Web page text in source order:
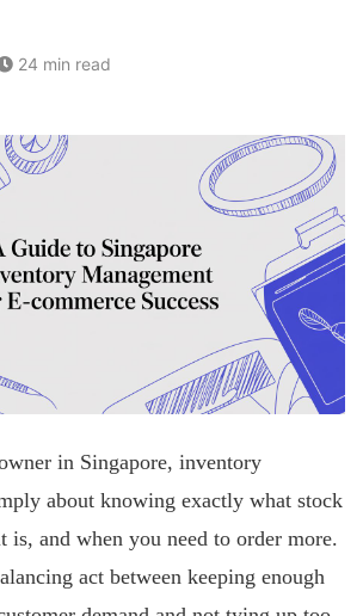
24 min read
in Singapore, inventory
about knowing exactly what stock
is, and when you need to order more.
act between keeping enough